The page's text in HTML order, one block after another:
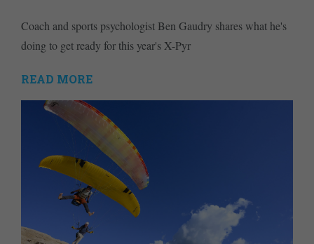
Coach and sports psychologist Ben Gaudry shares what he's
doing to get ready for this year's X-Pyr
READ MORE